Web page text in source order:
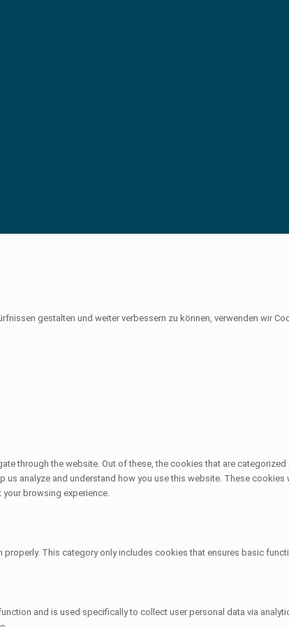
gestalten und weiter verbessern zu können, verwenden wir
through the website. Out of these, the cookies that are
analyze and understand how you use this website. These
browsing experience.
This category only includes cookies that ensures basic
and is used specifically to collect user personal data via